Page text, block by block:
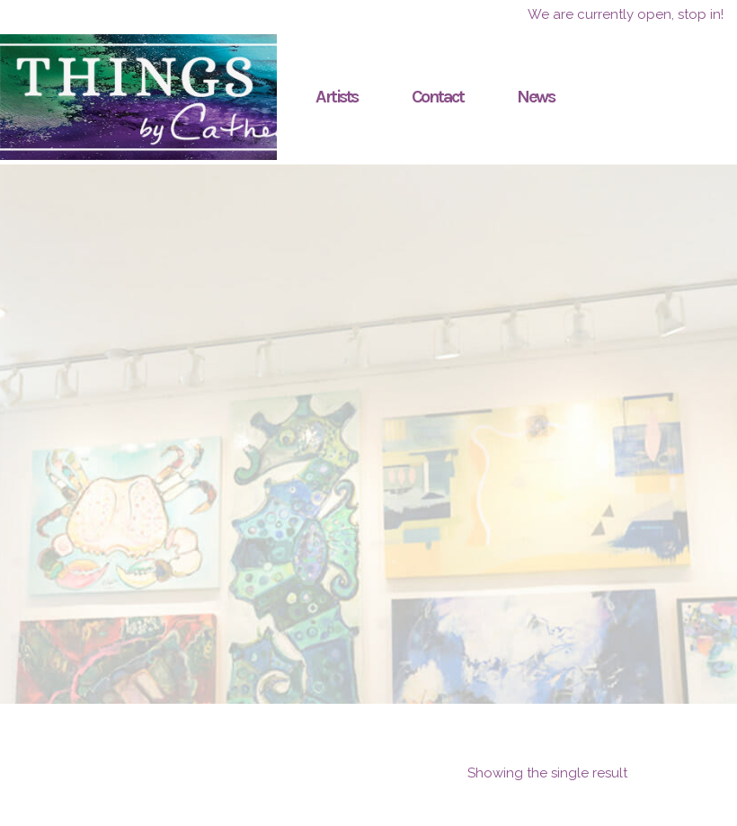
We are currently open, stop in!
Artists Contact News
Showing the single result